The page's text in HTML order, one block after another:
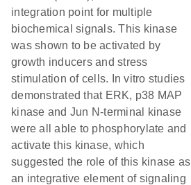
integration point for multiple
biochemical signals. This kinase
was shown to be activated by
growth inducers and stress
stimulation of cells. In vitro studies
demonstrated that ERK, p38 MAP
kinase and Jun N-terminal kinase
were all able to phosphorylate and
activate this kinase, which
suggested the role of this kinase as
an integrative element of signaling